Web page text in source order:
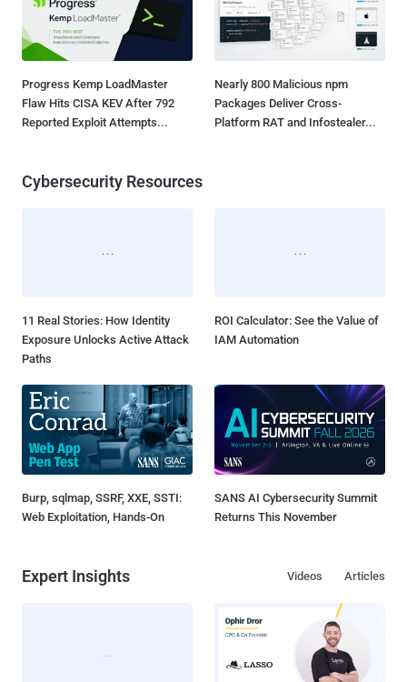
Progress Kemp LoadMaster
Flaw Hits CISA KEV After 792
Reported Exploit Attempts...
Nearly 800 Malicious npm
Packages Deliver Cross-
Platform RAT and Infostealer...
Cybersecurity Resources
11 Real Stories: How Identity
Exposure Unlocks Active Attack
Paths
ROI Calculator: See the Value of
IAM Automation
Burp, sqlmap, SSRF, XXE, SSTI:
Web Exploitation, Hands-On
SANS AI Cybersecurity Summit
Returns This November
Expert Insights Articles
Videos